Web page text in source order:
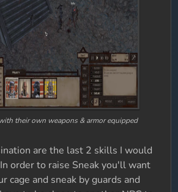
their own weapons & armor equipped
are the last 2 skills I would
order to raise Sneak you'll want
cage and sneak by guards and